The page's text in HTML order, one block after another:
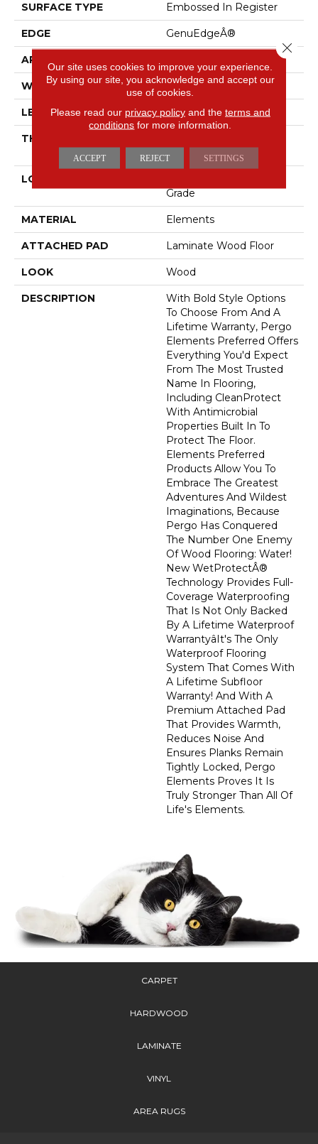
SURFACE TYPE Embossed In Register
EDGE GenuEdgeÂ®
APPLICATION
WIDTH 7.5"
LENGTH 54.34"
THICKNESS
Pad
LOCATION
Grade
MATERIAL Elements
ATTACHED PAD Laminate Wood Floor
LOOK Wood
DESCRIPTION
With Bold Style Options
To Choose From And A
Lifetime Warranty, Pergo
Elements Preferred Offers
Everything You'd Expect
From The Most Trusted
Name In Flooring,
Including CleanProtect
With Antimicrobial
Properties Built In To
Protect The Floor.
Elements Preferred
Products Allow You To
Embrace The Greatest
Adventures And Wildest
Imaginations, Because
Pergo Has Conquered
The Number One Enemy
Of Wood Flooring: Water!
New WetProtectÂ®
Technology Provides Full-
Coverage Waterproofing
That Is Not Only Backed
By A Lifetime Waterproof
Warrantyâit's The Only
Waterproof Flooring
System That Comes With
A Lifetime Subfloor
Warranty! And With A
Premium Attached Pad
That Provides Warmth,
Reduces Noise And
Ensures Planks Remain
Tightly Locked, Pergo
Elements Proves It Is
Truly Stronger Than All Of
Life's Elements.
CARPET
HARDWOOD
LAMINATE
VINYL
AREA RUGS
Our site uses cookies to improve your experience.
By using our site, you acknowledge and accept our
use of cookies.
Please read our privacy policyand the terms and
conditions for more information.
ACCEPT REJECT SETTINGS
Close